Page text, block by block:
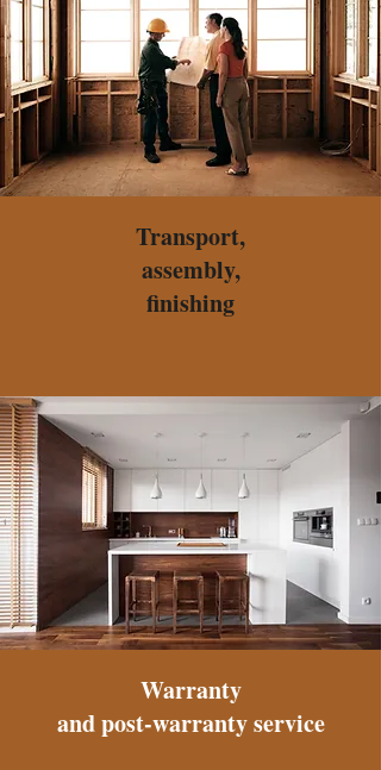
Transport,
assembly,
finishing
Warranty
and post-warranty service